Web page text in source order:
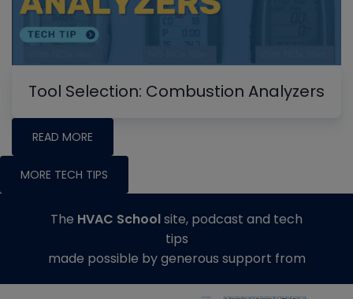
Tool Selection: Combustion Analyzers
READ MORE
MORE TECH TIPS
The HVAC Schoolsite, podcast and tech
tips
made possible by generous support from